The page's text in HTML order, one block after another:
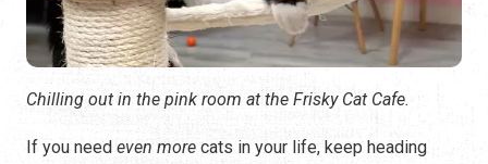
Chilling out in the pink room at the Frisky Cat Cafe.
If you need even more cats in your life, keep heading